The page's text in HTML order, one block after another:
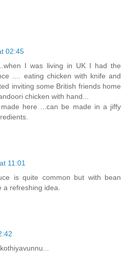
02:45
I was living in UK I had the
.... eating chicken with knife and
inviting some British friends home
chicken with hand...
here ...can be made in a jiffy
11:01
is quite common but with bean
refreshing idea.